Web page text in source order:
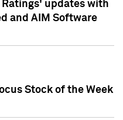
Ratings' updates with
and AIM Software
Stock of the Week